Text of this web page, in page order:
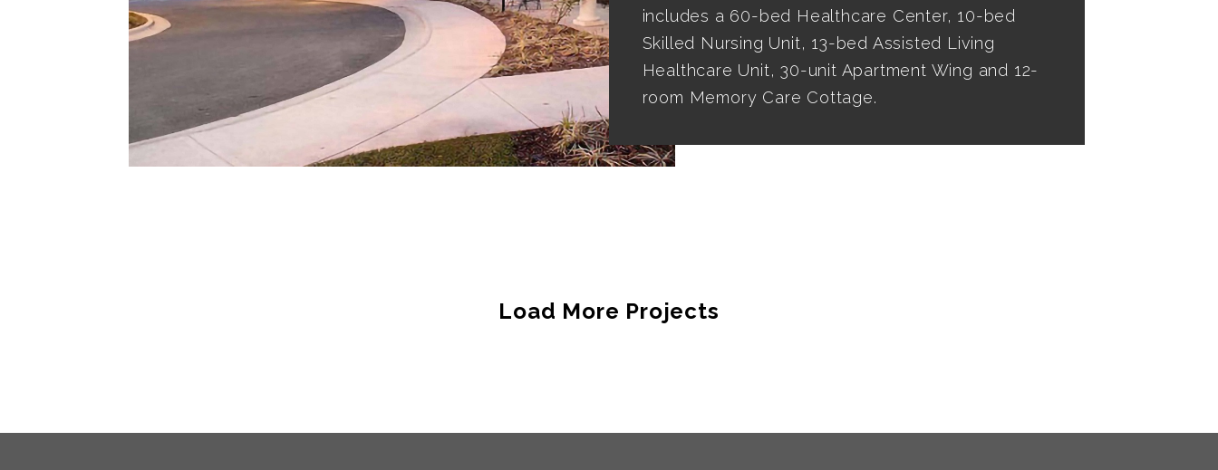
includes a 60-bed Healthcare Center, 10-bed
Skilled Nursing Unit, 13-bed Assisted Living
Healthcare Unit, 30-unit Apartment Wing and 12-
room Memory Care Cottage.
Load More Projects